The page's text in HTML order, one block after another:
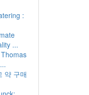
:
...
약 구매